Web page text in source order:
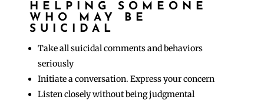
HELPING SOMEONE
WHO MAY BE
SUICIDAL
Take all suicidal comments and behaviors
seriously
Initiate a conversation. Express your concern
Listen closely without being judgmental